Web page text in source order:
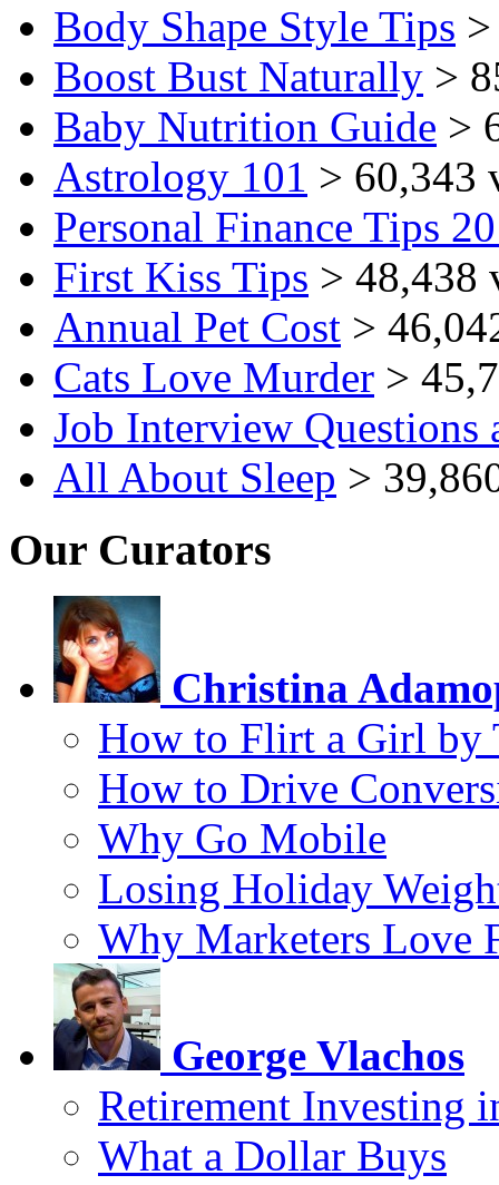
Body Shape Style Tips
Boost Bust Naturally >
Baby Nutrition Guide >
Astrology 101 > 60,343
Personal Finance Tips
First Kiss Tips > 48,438
Annual Pet Cost >
Cats Love Murder >
Job Interview Questions
All About Sleep >
Our Curators
Christina
How to Flirt a Girl by
How to Drive
Why Go Mobile
Losing Holiday
Why Marketers Love
George Vlachos
Retirement Investing
What a Dollar Buys